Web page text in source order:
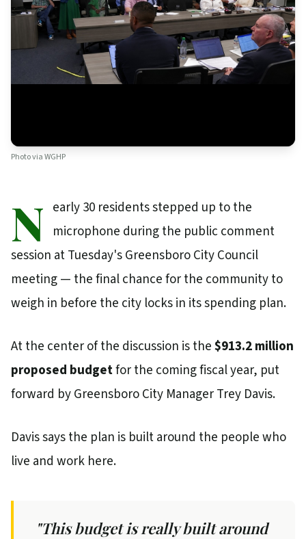
Photo viaWGHP
N early 30 residents stepped up to the
microphone during the public comment
session at Tuesday's Greensboro City Council
meeting — the final chance for the community to
weigh in before the city locks in its spending plan.
At the center of the discussion is the$913.2 million
proposed budgetfor the coming fiscal year, put
forward by Greensboro City Manager Trey Davis.
Davis says the plan is built around the people who
live and work here.
"This budget is really built around